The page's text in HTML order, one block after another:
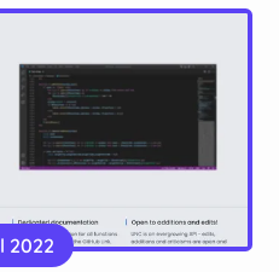
a programming naming
2022